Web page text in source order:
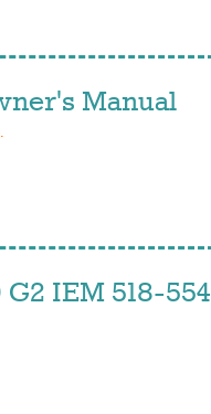
Manual
.
G2 IEM 518-554